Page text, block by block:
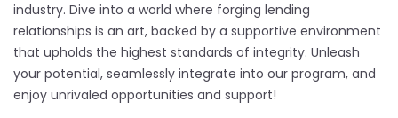
industry. Dive into a world where forging lending
relationships is an art, backed by a supportive environment
that upholds the highest standards of integrity. Unleash
your potential, seamlessly integrate into our program, and
enjoy unrivaled opportunities and support!